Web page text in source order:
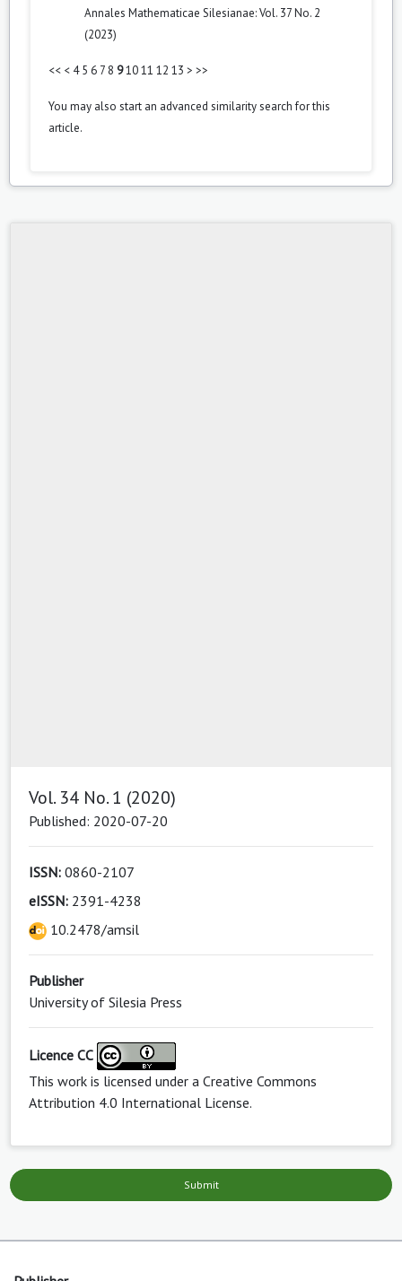
Annales Mathematicae Silesianae: Vol. 37 No. 2
(2023)
<< < 4 5 6 7 8 91011 12 13 > >>
You may also start an advanced similarity searchfor this
article.
Vol. 34 No. 1 (2020)
Published: 2020-07-20
ISSN: 0860-2107
eISSN: 2391-4238
10.2478/amsil
Publisher
University of Silesia Press
Licence CC
This work is licensed under a Creative Commons
Attribution 4.0 International License.
Submit